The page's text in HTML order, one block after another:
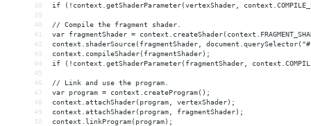
38
if (!context.getShaderParameter(vertexShader,
39
40
// Compile the fragment shader.
41
var fragmentShader =
42
context.shaderSource(fragmentShader,
43
context.compileShader(fragmentShader);
44
if (!context.getShaderParameter(fragmentShader,
45
46
// Link and use the program.
47
var program = context.createProgram();
48
context.attachShader(program, vertexShader);
49
context.attachShader(program, fragmentShader);
50
context.linkProgram(program);